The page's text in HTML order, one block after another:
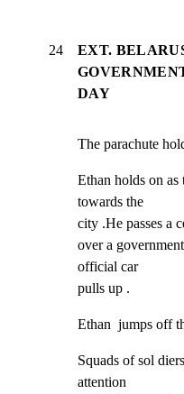
24
EXT.
DAY
The parachute
Ethan holds on as
towards the
city .He passes a
over a
official car
pulls up .
Ethan  jumps off
Squads of sol
attention